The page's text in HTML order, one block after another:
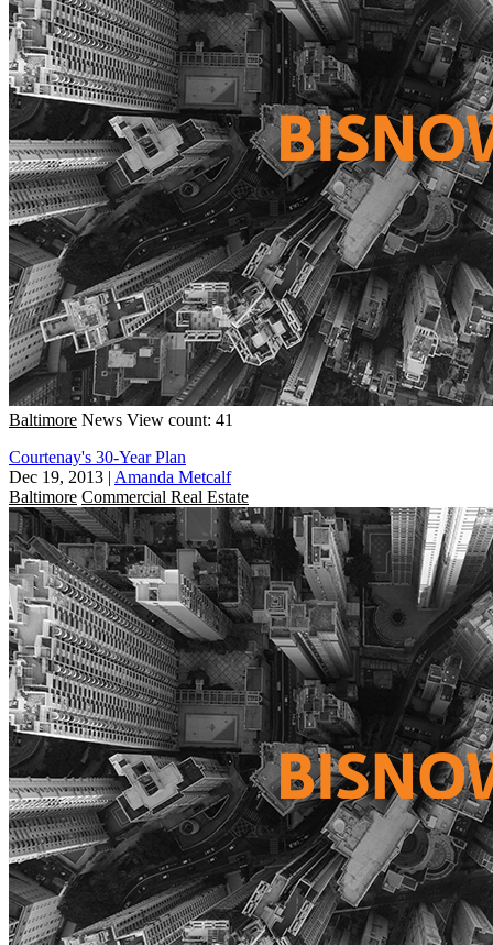
Baltimore News View count: 41
Courtenay's 30-Year Plan
Dec 19, 2013 | Amanda Metcalf
Baltimore Commercial Real Estate